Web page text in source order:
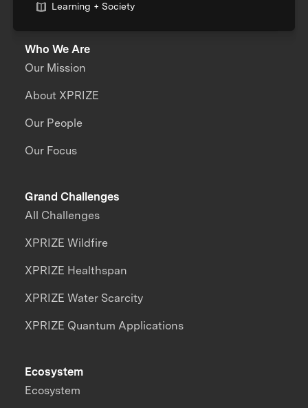
Learning + Society
Who We Are
Our Mission
About XPRIZE
Our People
Our Focus
Grand Challenges
All Challenges
XPRIZE Wildfire
XPRIZE Healthspan
XPRIZE Water Scarcity
XPRIZE Quantum Applications
Ecosystem
Ecosystem